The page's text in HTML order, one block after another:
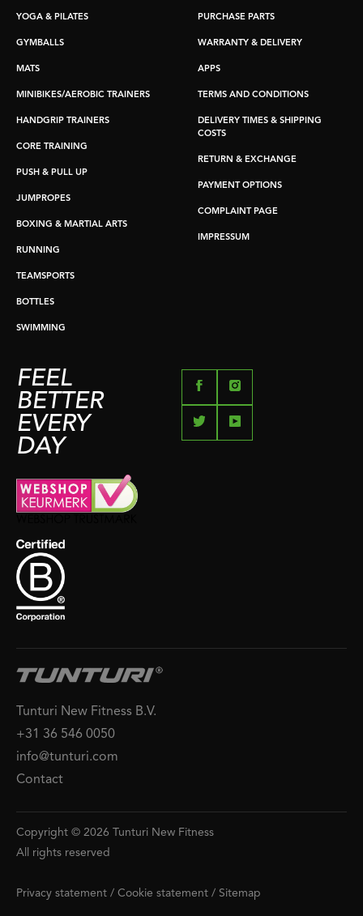
YOGA & PILATES
GYMBALLS
MATS
MINIBIKES/AEROBIC TRAINERS
HANDGRIP TRAINERS
CORE TRAINING
PUSH & PULL UP
JUMPROPES
BOXING & MARTIAL ARTS
RUNNING
TEAMSPORTS
BOTTLES
SWIMMING
PURCHASE PARTS
WARRANTY & DELIVERY
APPS
TERMS AND CONDITIONS
DELIVERY TIMES & SHIPPING
COSTS
RETURN & EXCHANGE
PAYMENT OPTIONS
COMPLAINT PAGE
IMPRESSUM
FEEL
BETTER
EVERY
DAY
Tunturi New Fitness B.V.
+31 36 546 0050
info@tunturi.com
Contact
Copyright © 2026 Tunturi New Fitness
All rights reserved
Privacy statement / Cookie statement / Sitemap